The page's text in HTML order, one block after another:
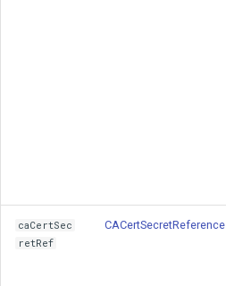
caCertSec
retRef
CACertSecretReference